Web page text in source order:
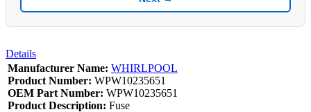
Details
Manufacturer Name: WHIRLPOOL
Product Number: WPW10235651
OEM Part Number: WPW10235651
Product Description: Fuse